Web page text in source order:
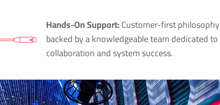
Hands-On Support:Customer-first philosophy
backed by a knowledgeable team dedicated to
collaboration and system success.